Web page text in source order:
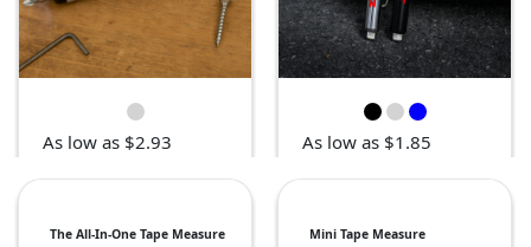
As low as $2.93 As low as $1.85
The All-In-One Tape Measure Mini Tape Measure